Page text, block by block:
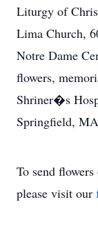
Liturgy of
Lima Church,
Notre Dame
flowers,
Shriner�s
Springfield,
To send
please visit our